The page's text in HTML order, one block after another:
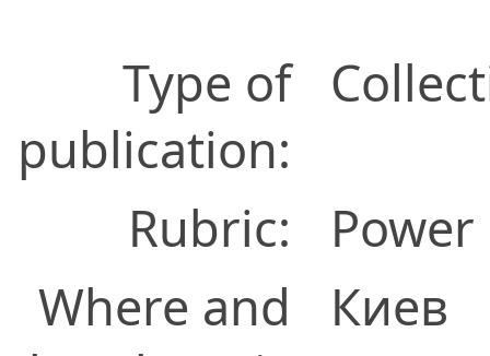
Type of
publication:
Rubric:
Where and
Киев